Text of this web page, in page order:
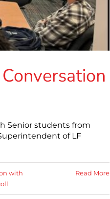
Senior students from
of LF
with
Read More